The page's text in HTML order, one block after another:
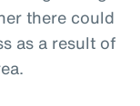
there could
as a result of